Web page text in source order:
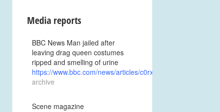
Media reports
BBC News Man jailed after
leaving drag queen costumes
ripped and smelling of urine
https://www.bbc.com/news/articles/c0rxkwk07e1o
archive
Scene magazine